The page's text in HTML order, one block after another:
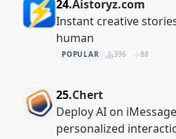
24.Aistoryz.com
Instant creative
human
POPULAR 396 88
25.Chert
Deploy AI on
personalized